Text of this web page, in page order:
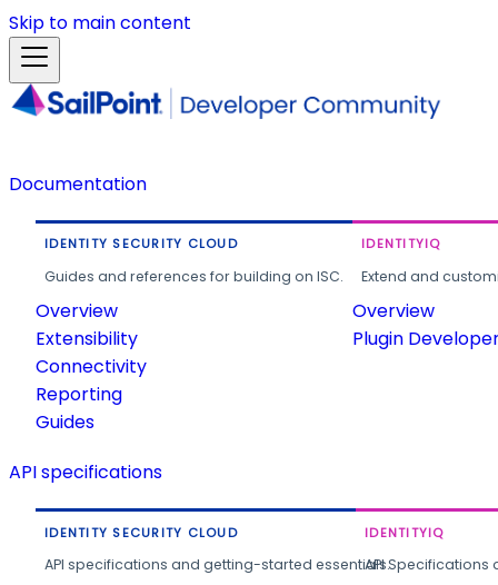
Skip to main content
Documentation
IDENTITY SECURITY CLOUD
Guides and references for building on ISC.
Overview
Extensibility
Connectivity
Reporting
Guides
IDENTITYIQ
Extend and
Overview
Plugin
API specifications
IDENTITY SECURITY CLOUD
API specifications and getting-started essentials.
IDENTITYIQ
API